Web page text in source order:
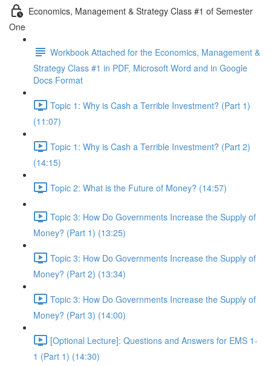
Economics, Management & Strategy Class #1 of Semester
One
Workbook Attached for the Economics, Management &
Strategy Class #1 in PDF, Microsoft Word and in Google
Docs Format
Topic 1: Why is Cash a Terrible Investment? (Part 1)
(11:07)
Topic 1: Why is Cash a Terrible Investment? (Part 2)
(14:15)
Topic 2: What is the Future of Money? (14:57)
Topic 3: How Do Governments Increase the Supply of
Money? (Part 1) (13:25)
Topic 3: How Do Governments Increase the Supply of
Money? (Part 2) (13:34)
Topic 3: How Do Governments Increase the Supply of
Money? (Part 3) (14:00)
[Optional Lecture]: Questions and Answers for EMS 1-
1 (Part 1) (14:30)